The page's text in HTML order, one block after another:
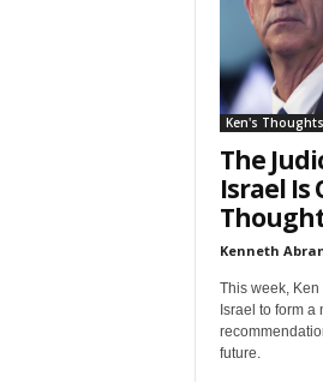
Ken's
The
Israel Is
Kenneth
This week,
Israel to form
future.